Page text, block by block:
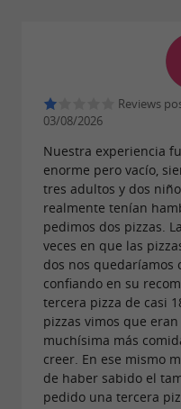
Reviews
03/08/2026
Nuestra experiencia
enorme pero vacío,
tres adultos y dos
realmente tenían
pedimos dos pizzas.
veces en que las
dos nos quedaríamos
confiando en su
tercera pizza de casi
pizzas vimos que
muchísima más
creer. En ese mismo
de haber sabido el
pedido una tercera